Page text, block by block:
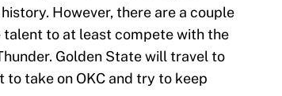
However, there are a couple
talent to at least compete with the
Golden State will travel to
to take on OKC and try to keep